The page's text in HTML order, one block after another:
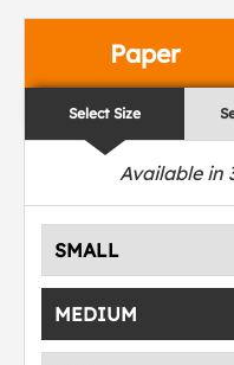
Paper
Select Size
Available in
SMALL
MEDIUM